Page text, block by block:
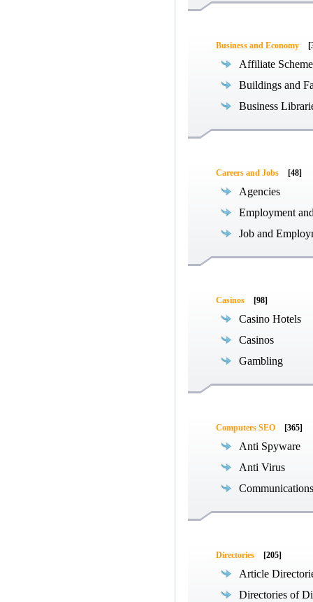
Business and Economy
Affiliate
Buildings and
Business
Careers and Jobs [48]
Agencies
Employment
Job and
Casinos [98]
Casino Hotels
Casinos
Gambling
Computers SEO [365]
Anti Spyware
Anti Virus
Directories [205]
Article
Directories of